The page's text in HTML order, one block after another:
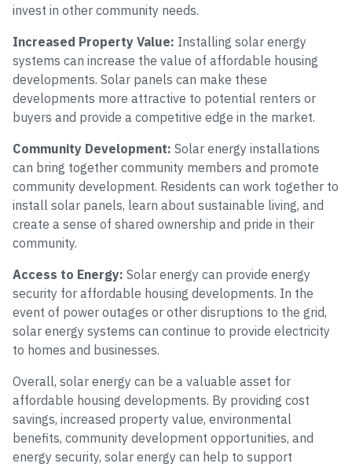
invest in other community needs.
Increased Property Value: Installing solar energy
systems can increase the value of affordable housing
developments. Solar panels can make these
developments more attractive to potential renters or
buyers and provide a competitive edge in the market.
Community Development: Solar energy installations
can bring together community members and promote
community development. Residents can work together to
install solar panels, learn about sustainable living, and
create a sense of shared ownership and pride in their
community.
Access to Energy: Solar energy can provide energy
security for affordable housing developments. In the
event of power outages or other disruptions to the grid,
solar energy systems can continue to provide electricity
to homes and businesses.
Overall, solar energy can be a valuable asset for
affordable housing developments. By providing cost
savings, increased property value, environmental
benefits, community development opportunities, and
energy security, solar energy can help to support